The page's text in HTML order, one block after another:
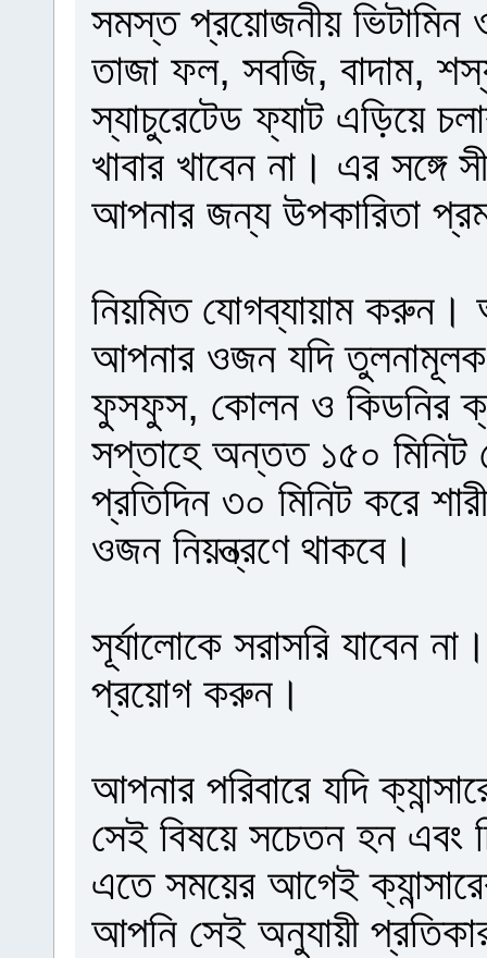
সমস্ত প্রয়োজনীয়
তাজা ফল, সবজি, বাদাম,
স্যাচুরেটেড ফ্যাট এড়িয়ে
খাবার খাবেন না। এর সঙ্গে
আপনার জন্য উপকারিতা
নিয়মিত যোগব্যায়াম করুন।
আপনার ওজন যদি
ফুসফুস, কোলন ও কিডনির
সপ্তাহে অন্তত ১৫০ মিনিট
প্রতিদিন ৩০ মিনিট করে
ওজন নিয়ন্ত্রণে থাকবে।
সূর্যালোকে সরাসরি যাবেন
প্রয়োগ করুন।
আপনার পরিবারে যদি
সেই বিষয়ে সচেতন হন এবং
এতে সময়ের আগেই
আপনি সেই অনুযায়ী